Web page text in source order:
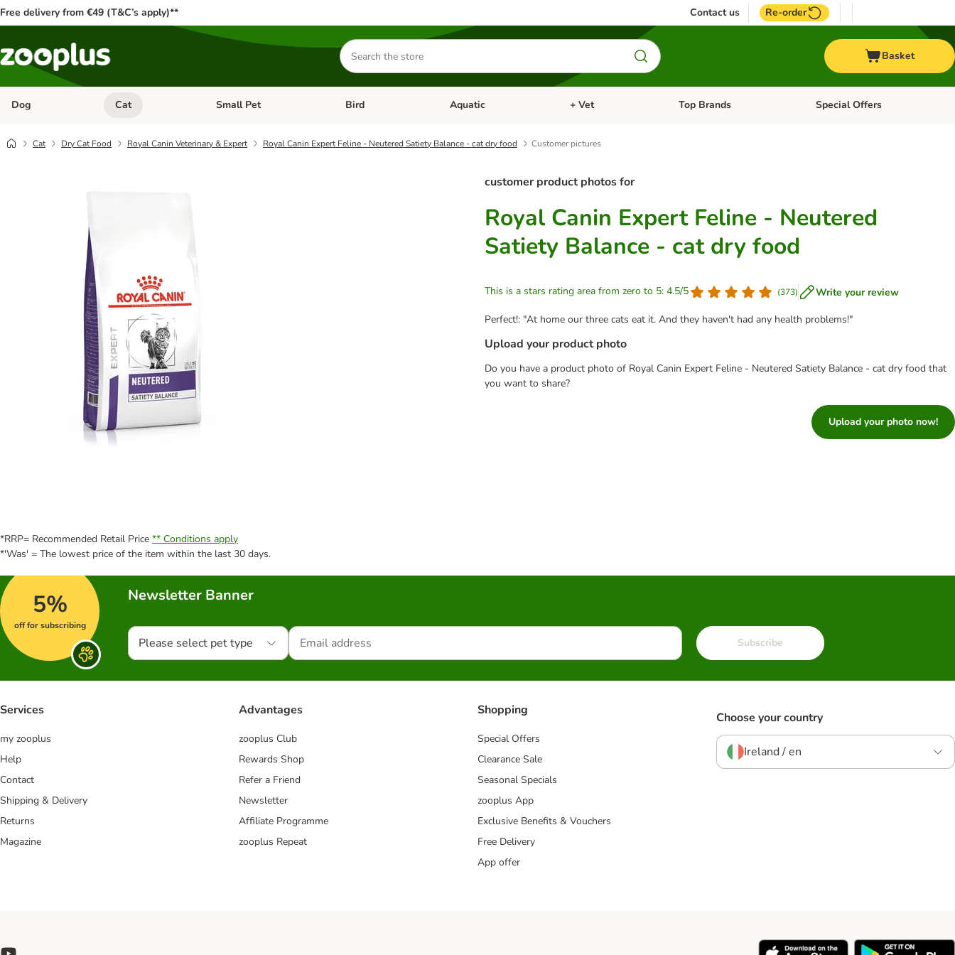
Free delivery from €49 (T&C’s apply)** Contact us Re-order
Search
for
products
Basket
Dog Open category menu: Dog
Cat Open category menu: Cat
Small Pet Open category menu: Small Pet
Bird Open category menu: Bird
Aquatic Open category menu: Aquatic
+ Vet Open category menu: + Vet
Top Brands Open category menu: Top Brands
Special Offers
Cat Dry Cat Food Royal Canin Veterinary & Expert Royal Canin Expert Feline - Neutered Satiety Balance - cat dry food Customer pictures
customer product photos for
Royal Canin Expert Feline - Neutered
Satiety Balance - cat dry food
This is a stars rating area from zero to 5: 4.5/5 (373) Write your review
Perfect!: "At home our three cats eat it. And they haven't had any health problems!"
Upload your product photo
Do you have a product photo of Royal Canin Expert Feline - Neutered Satiety Balance - cat dry food that
you want to share?
Upload your photo now!
*RRP= Recommended Retail Price ** Conditions apply
*'Was' = The lowest price of the item within the last 30 days.
5%
off for subscribing
Newsletter Banner
Please select pet type Subscribe
Services
my zooplus
Help
Contact
Shipping & Delivery
Returns
Magazine
Advantages
zooplus Club
Rewards Shop
Refer a Friend
Newsletter
Affiliate Programme
zooplus Repeat
Shopping
Special Offers
Clearance Sale
Seasonal Specials
zooplus App
Exclusive Benefits & Vouchers
Free Delivery
App offer
Choose your country
Ireland / en